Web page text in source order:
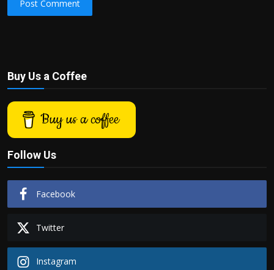
Post Comment
Buy Us a Coffee
Buy us a coffee
Follow Us
Facebook
Twitter
Instagram